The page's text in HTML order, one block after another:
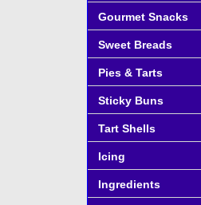
Gourmet Snacks
Sweet Breads
Pies & Tarts
Sticky Buns
Tart Shells
Icing
Ingredients